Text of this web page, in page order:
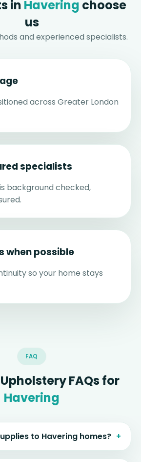
in Havering choose
us
and experienced specialists.
across Greater London
specialists
background checked,
when possible
so your home stays
FAQ
FAQs for
Havering
to Havering homes?